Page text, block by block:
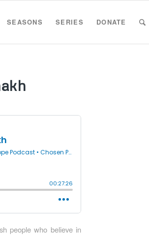
SEASONS SERIES DONATE
people who believe in